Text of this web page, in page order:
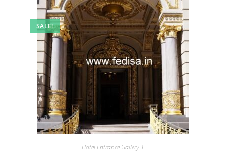
SALE!
Hotel Entrance Gallery-1